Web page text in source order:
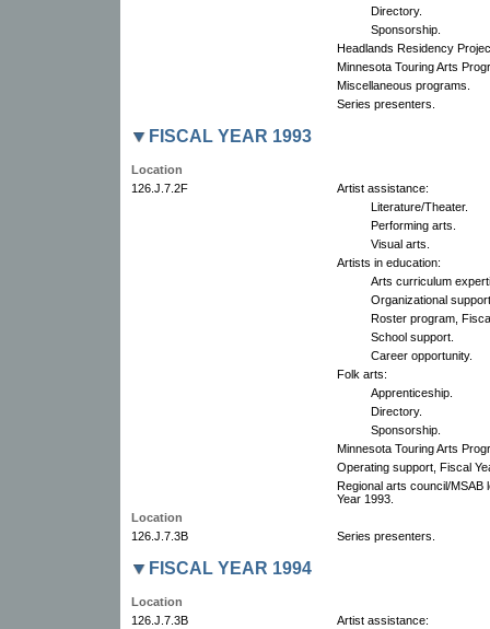
Directory.
Sponsorship.
Headlands Residency
Minnesota Touring Arts
Miscellaneous programs.
Series presenters.
FISCAL YEAR 1993
Location
126.J.7.2F
Artist assistance:
Literature/Theater.
Performing arts.
Visual arts.
Artists in education:
Arts curriculum
Organizational
Roster program,
School support.
Career opportunity.
Folk arts:
Apprenticeship.
Directory.
Sponsorship.
Minnesota Touring Arts
Operating support, Fiscal
Regional arts council/MSAB
Year 1993.
Location
126.J.7.3B
Series presenters.
FISCAL YEAR 1994
Location
126.J.7.3B
Artist assistance: